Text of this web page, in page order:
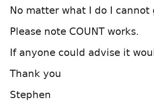
No matter what I do I
Please note COUNT works.
If anyone could advise it
Thank you
Stephen